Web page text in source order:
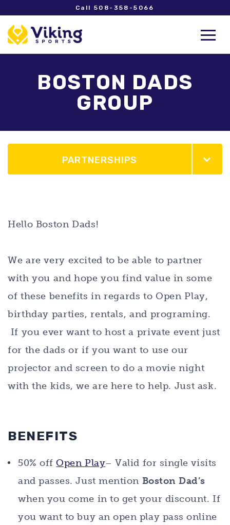
Call 508-358-5066
BOSTON DADS
GROUP
PARTNERSHIPS
Hello Boston Dads!
We are very excited to be able to partner
with you and hope you find value in some
of these benefits in regards to Open Play,
birthday parties, rentals, and programing.
If you ever want to host a private event just
for the dads or if you want to use our
projector and screen to do a movie night
with the kids, we are here to help. Just ask.
BENEFITS
50% offOpen Play– Valid for single visits
and passes. Just mention Boston Dad’s
when you come in to get your discount. If
you want to buy an open play pass online